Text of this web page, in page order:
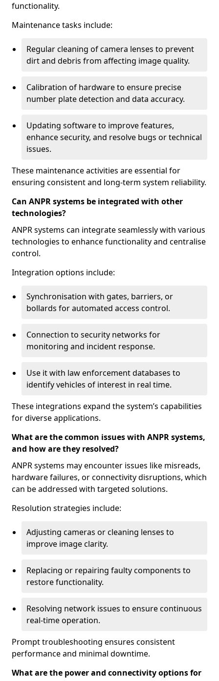
functionality.
Maintenance tasks include:
Regular cleaning of camera lenses to prevent
dirt and debris from affecting image quality.
Calibration of hardware to ensure precise
number plate detection and data accuracy.
Updating software to improve features,
enhance security, and resolve bugs or technical
issues.
These maintenance activities are essential for
ensuring consistent and long-term system reliability.
Can ANPR systems be integrated with other
technologies?
ANPR systems can integrate seamlessly with various
technologies to enhance functionality and centralise
control.
Integration options include:
Synchronisation with gates, barriers, or
bollards for automated access control.
Connection to security networks for
monitoring and incident response.
Use it with law enforcement databases to
identify vehicles of interest in real time.
These integrations expand the system’s capabilities
for diverse applications.
What are the common issues with ANPR systems,
and how are they resolved?
ANPR systems may encounter issues like misreads,
hardware failures, or connectivity disruptions, which
can be addressed with targeted solutions.
Resolution strategies include:
Adjusting cameras or cleaning lenses to
improve image clarity.
Replacing or repairing faulty components to
restore functionality.
Resolving network issues to ensure continuous
real-time operation.
Prompt troubleshooting ensures consistent
performance and minimal downtime.
What are the power and connectivity options for